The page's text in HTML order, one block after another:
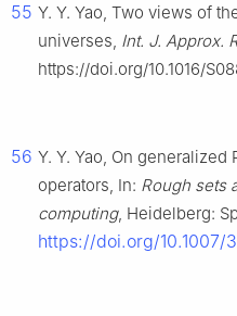
55 Y. Y. Yao, Two views of
universes, Int. J. Approx.
https://doi.org/10.1016/
56 Y. Y. Yao, On generalized
operators, In: Rough sets
computing, Heidelberg:
https://doi.org/10.1007/